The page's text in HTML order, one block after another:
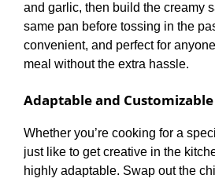
and garlic, then build the creamy
same pan before tossing in the
convenient, and perfect for
meal without the extra hassle.
Adaptable and Customizable
Whether you’re cooking for a
just like to get creative in the
highly adaptable. Swap out the